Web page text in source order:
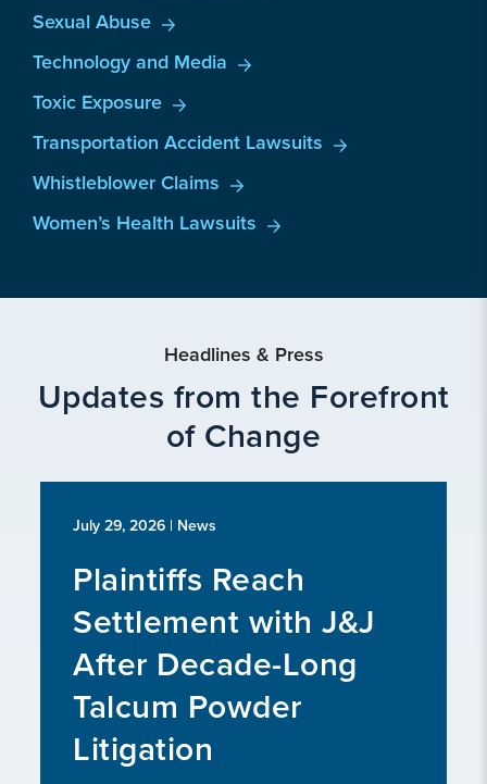
Sexual Abuse
Technology and Media
Toxic Exposure
Transportation Accident Lawsuits
Whistleblower Claims
Women’s Health Lawsuits
Headlines & Press
Updates from the Forefront
of Change
July 29, 2026 | News
Plaintiffs Reach
Settlement with J&J
After Decade-Long
Talcum Powder
Litigation